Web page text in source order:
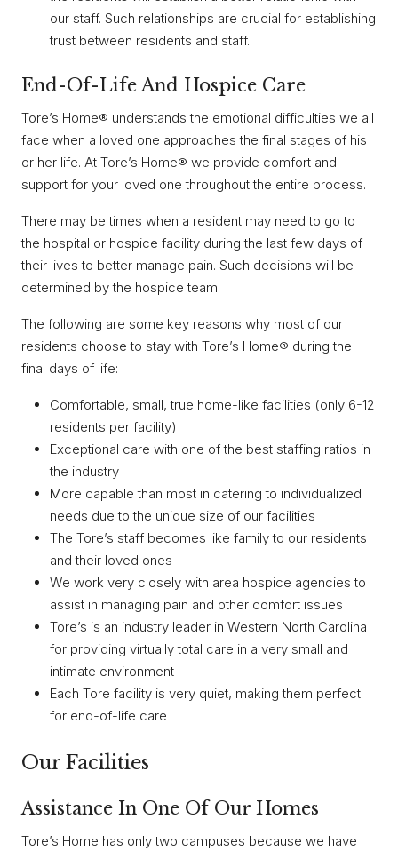
our staff. Such relationships are crucial for establishing
trust between residents and staff.
End-Of-Life And Hospice Care
Tore’s Home® understands the emotional difficulties we all
face when a loved one approaches the final stages of his
or her life. At Tore’s Home® we provide comfort and
support for your loved one throughout the entire process.
There may be times when a resident may need to go to
the hospital or hospice facility during the last few days of
their lives to better manage pain. Such decisions will be
determined by the hospice team.
The following are some key reasons why most of our
residents choose to stay with Tore’s Home® during the
final days of life:
Comfortable, small, true home-like facilities (only 6-12
residents per facility)
Exceptional care with one of the best staffing ratios in
the industry
More capable than most in catering to individualized
needs due to the unique size of our facilities
The Tore’s staff becomes like family to our residents
and their loved ones
We work very closely with area hospice agencies to
assist in managing pain and other comfort issues
Tore’s is an industry leader in Western North Carolina
for providing virtually total care in a very small and
intimate environment
Each Tore facility is very quiet, making them perfect
for end-of-life care
Our Facilities
Assistance In One Of Our Homes
Tore’s Home has only two campuses because we have